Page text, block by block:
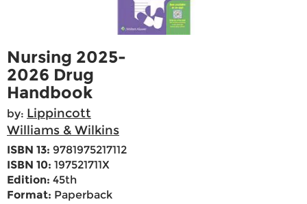
Nursing 2025-
2026 Drug
Handbook
by: Lippincott
Williams & Wilkins
ISBN 13: 9781975217112
ISBN 10: 197521711X
Edition: 45th
Format: Paperback